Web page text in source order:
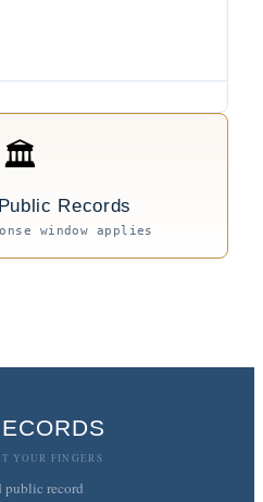
🏛
Records
window applies
YOUR FINGERS
public record